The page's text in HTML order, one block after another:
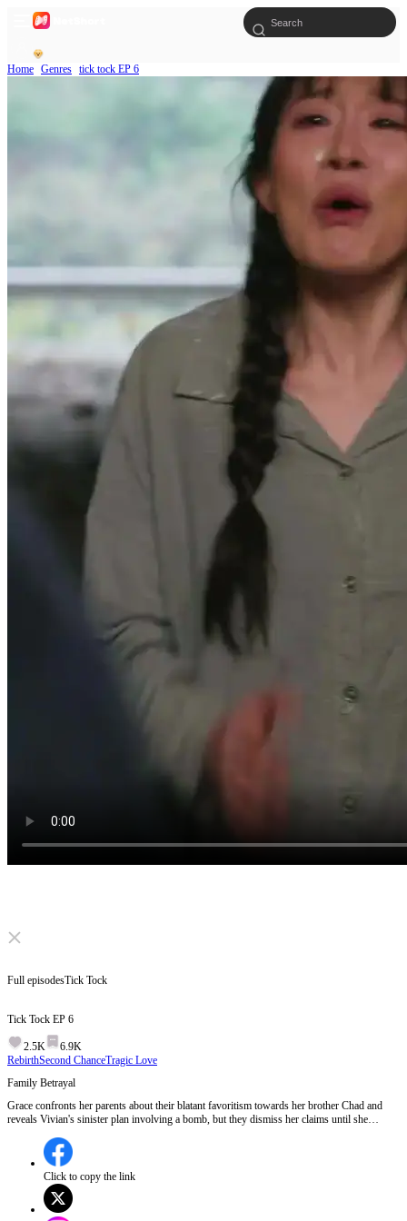
Home Genres tick tock EP 6
Click to unmute
Full episodesTick Tock
Tick Tock EP 6
2.5K
6.9K
RebirthSecond ChanceTragic Love
Family Betrayal
Grace confronts her parents about their blatant favoritism towards her brother Chad and
reveals Vivian's sinister plan involving a bomb, but they dismiss her claims until she
her before it's too late?
Click to copy the link